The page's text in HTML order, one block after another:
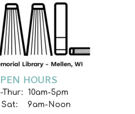
HOURS
Thur: 10am-5pm
Sat: 9am-Noon